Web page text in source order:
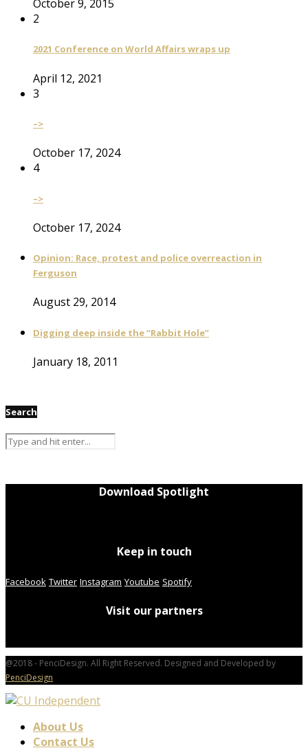
October 9, 2015
2
2021 Conference on World Affairs wraps up
April 12, 2021
3
–>
October 17, 2024
4
–>
October 17, 2024
Opinion: Race, protest and police overreaction in
Ferguson
August 29, 2014
Digging deep inside the “Rabbit Hole”
January 18, 2011
Search
Download Spotlight
Keep in touch
Facebook Twitter Instagram Youtube Spotify
Visit our partners
@2018 - PenciDesign. All Right Reserved. Designed and Developed by
PenciDesign
About Us
Contact Us